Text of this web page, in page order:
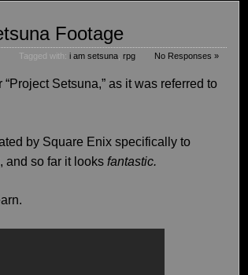
Footage
No Responses »
Tagged with: i am setsuna, rpg
Setsuna,” as it was referred to
by Square Enix specifically to
and so far it looksfantastic.